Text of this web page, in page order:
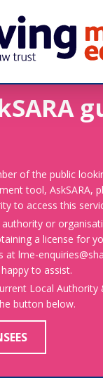
of the public
tool, AskSARA,
to access this
or
a license for
at lme-
to assist.
Local Authority
button below.